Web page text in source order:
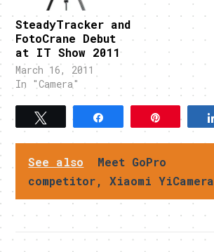
SteadyTracker and
FotoCrane Debut
at IT Show 2011
March 16, 2011
In "Camera"
Tweet Pin
See also
Meet GoPro
competitor, Xiaomi YiCamera